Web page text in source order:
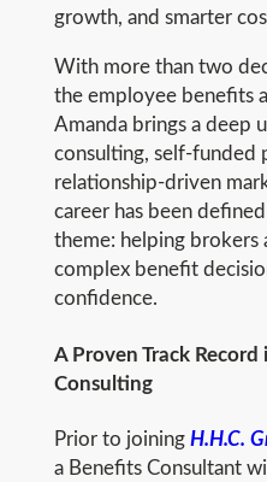
growth, and smarter
With more than two
the employee benefits
Amanda brings a deep
consulting, self-funded
relationship-driven
career has been
theme: helping brokers
complex benefit
confidence.
A Proven Track Record
Consulting
Prior to joining H.H.C.
a Benefits Consultant